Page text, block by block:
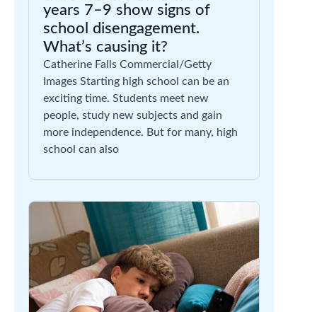
years 7–9 show signs of
school disengagement.
What’s causing it?
Catherine Falls Commercial/Getty
Images Starting high school can be an
exciting time. Students meet new
people, study new subjects and gain
more independence. But for many, high
school can also